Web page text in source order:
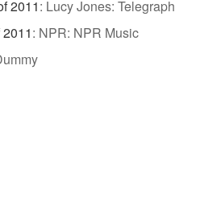
2011: Lucy Jones: Telegraph
: NPR: NPR Music